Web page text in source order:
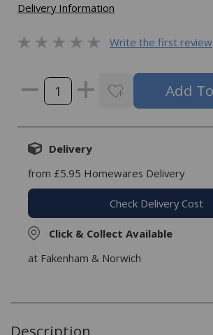
Delivery Information
Write the first review
Delivery
from £5.95 Homewares Delivery
Check Delivery Cost
Click & Collect Available
at Fakenham & Norwich
Description